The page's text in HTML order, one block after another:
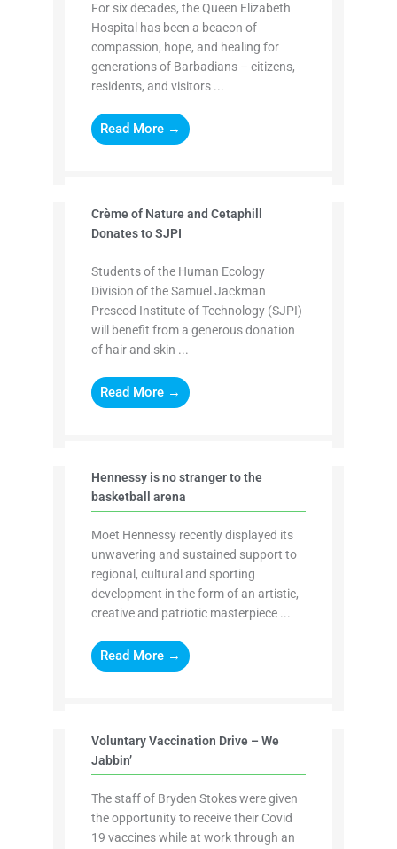
For six decades, the Queen Elizabeth
Hospital has been a beacon of
compassion, hope, and healing for
generations of Barbadians – citizens,
residents, and visitors ...
Read More →
Crème of Nature and Cetaphill
Donates to SJPI
Students of the Human Ecology
Division of the Samuel Jackman
Prescod Institute of Technology (SJPI)
will benefit from a generous donation
of hair and skin ...
Read More →
Hennessy is no stranger to the
basketball arena
Moet Hennessy recently displayed its
unwavering and sustained support to
regional, cultural and sporting
development in the form of an artistic,
creative and patriotic masterpiece ...
Read More →
Voluntary Vaccination Drive – We
Jabbin’
The staff of Bryden Stokes were given
the opportunity to receive their Covid
19 vaccines while at work through an